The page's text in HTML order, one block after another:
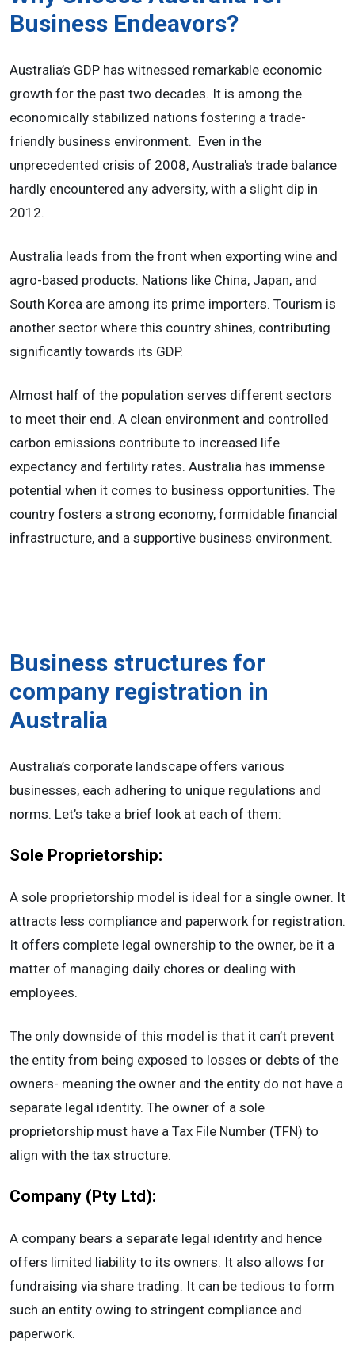
Business Endeavors?
Australia’s GDP has witnessed remarkable economic
growth for the past two decades. It is among the
economically stabilized nations fostering a trade-
friendly business environment. Even in the
unprecedented crisis of 2008, Australia's trade balance
hardly encountered any adversity, with a slight dip in
2012.
Australia leads from the front when exporting wine and
agro-based products. Nations like China, Japan, and
South Korea are among its prime importers. Tourism is
another sector where this country shines, contributing
significantly towards its GDP.
Almost half of the population serves different sectors
to meet their end. A clean environment and controlled
carbon emissions contribute to increased life
expectancy and fertility rates. Australia has immense
potential when it comes to business opportunities. The
country fosters a strong economy, formidable financial
infrastructure, and a supportive business environment.
Business structures for
company registration in
Australia
Australia’s corporate landscape offers various
businesses, each adhering to unique regulations and
norms. Let’s take a brief look at each of them:
Sole Proprietorship:
A sole proprietorship model is ideal for a single owner. It
attracts less compliance and paperwork for registration.
It offers complete legal ownership to the owner, be it a
matter of managing daily chores or dealing with
employees.
The only downside of this model is that it can’t prevent
the entity from being exposed to losses or debts of the
owners- meaning the owner and the entity do not have a
separate legal identity. The owner of a sole
proprietorship must have a Tax File Number (TFN) to
align with the tax structure.
Company (Pty Ltd):
A company bears a separate legal identity and hence
offers limited liability to its owners. It also allows for
fundraising via share trading. It can be tedious to form
such an entity owing to stringent compliance and
paperwork.